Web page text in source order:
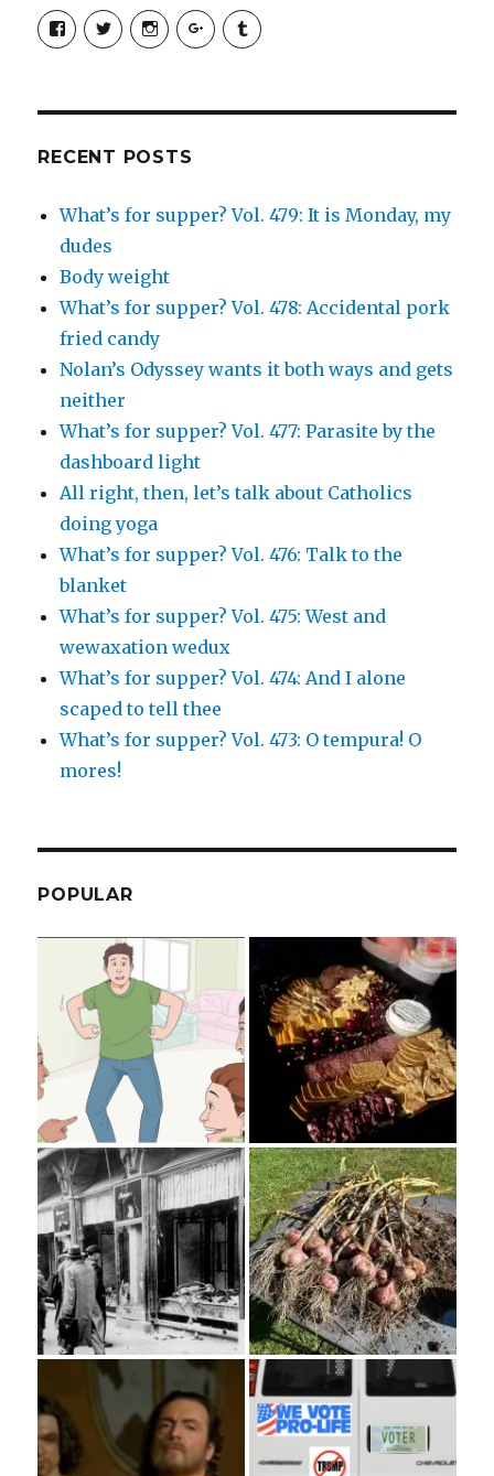
View
SimchaJFisher’s
profile
View
Simcha_Fisher’s
profile
View
simchafisher’s
profile
View
Damien
profile
View
simchafisher’s
RECENT POSTS
What’s for supper? Vol. 479: It is Monday, my
dudes
Body weight
What’s for supper? Vol. 478: Accidental pork
fried candy
Nolan’s Odyssey wants it both ways and gets
neither
What’s for supper? Vol. 477: Parasite by the
dashboard light
All right, then, let’s talk about Catholics
doing yoga
What’s for supper? Vol. 476: Talk to the
blanket
What’s for supper? Vol. 475: West and
wewaxation wedux
What’s for supper? Vol. 474: And I alone
scaped to tell thee
What’s for supper? Vol. 473: O tempura! O
mores!
POPULAR